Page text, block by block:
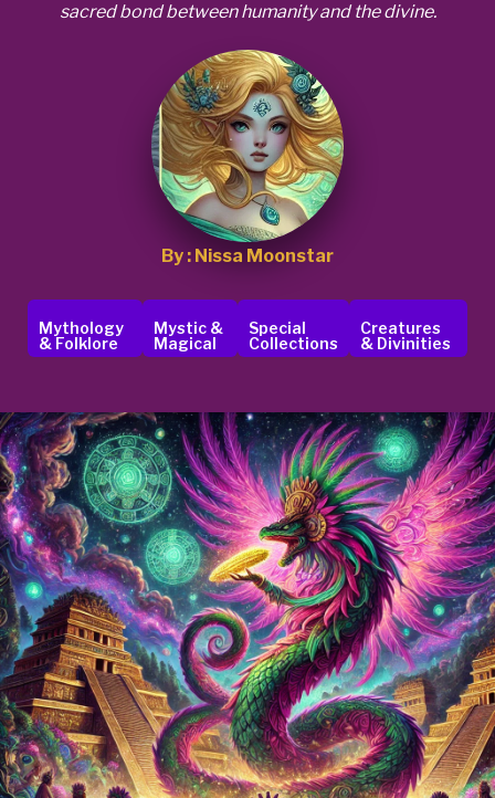
sacred bond between humanity and the divine.
By : Nissa Moonstar
Mythology
& Folklore
Mystic &
Magical
Special
Collections
Creatures
& Divinities